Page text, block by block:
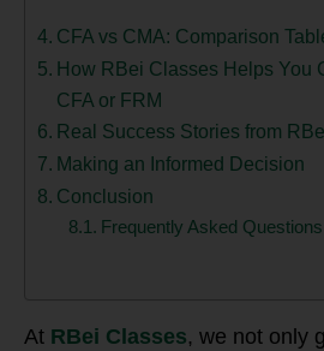
CFA vs CMA: Comparison
How RBei Classes Helps You
CFA or FRM
Real Success Stories from
Making an Informed Decision
Conclusion
Frequently Asked Questions
At RBei Classes, we not only